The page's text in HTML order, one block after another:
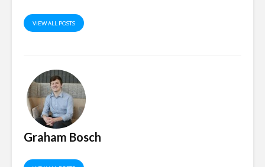
VIEW ALL POSTS
Graham Bosch